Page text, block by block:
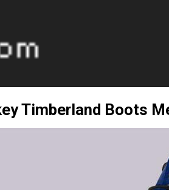
Timberland Boots